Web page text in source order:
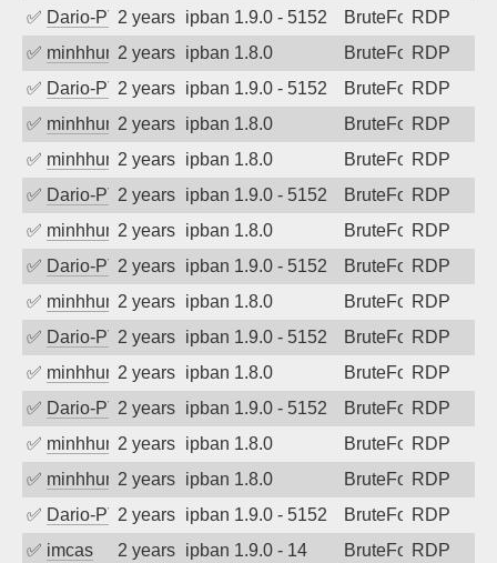
✅ Dario-PTER2 years agoipban 1.9.0 - 5152 BruteForceRDP
✅ minhhungtsbd2 years agoipban 1.8.0 BruteForceRDP
✅ Dario-PTER2 years agoipban 1.9.0 - 5152 BruteForceRDP
✅ minhhungtsbd2 years agoipban 1.8.0 BruteForceRDP
✅ minhhungtsbd2 years agoipban 1.8.0 BruteForceRDP
✅ Dario-PTER2 years agoipban 1.9.0 - 5152 BruteForceRDP
✅ minhhungtsbd2 years agoipban 1.8.0 BruteForceRDP
✅ Dario-PTER2 years agoipban 1.9.0 - 5152 BruteForceRDP
✅ minhhungtsbd2 years agoipban 1.8.0 BruteForceRDP
✅ Dario-PTER2 years agoipban 1.9.0 - 5152 BruteForceRDP
✅ minhhungtsbd2 years agoipban 1.8.0 BruteForceRDP
✅ Dario-PTER2 years agoipban 1.9.0 - 5152 BruteForceRDP
✅ minhhungtsbd2 years agoipban 1.8.0 BruteForceRDP
✅ minhhungtsbd2 years agoipban 1.8.0 BruteForceRDP
✅ Dario-PTER2 years agoipban 1.9.0 - 5152 BruteForceRDP
✅ imcas 2 years agoipban 1.9.0 - 14 BruteForceRDP